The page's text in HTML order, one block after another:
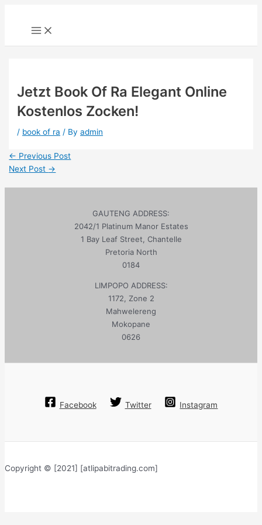
content
Main
Menu
Jetzt Book Of Ra Elegant Online
Kostenlos Zocken!
/ book of ra / Byadmin
Post
navigation
← Previous Post
Next Post →
GAUTENG ADDRESS:
2042/1 Platinum Manor Estates
1 Bay Leaf Street, Chantelle
Pretoria North
0184
LIMPOPO ADDRESS:
1172, Zone 2
Mahwelereng
Mokopane
0626
Facebook Twitter Instagram
Copyright © [2021] [atlipabitrading.com]